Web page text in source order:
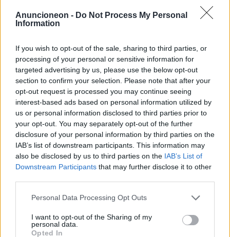
Anuncioneon - Do Not Process My Personal
Information
If you wish to opt-out of the sale, sharing to third parties, or
processing of your personal or sensitive information for
targeted advertising by us, please use the below opt-out
section to confirm your selection. Please note that after your
opt-out request is processed you may continue seeing
interest-based ads based on personal information utilized by
us or personal information disclosed to third parties prior to
your opt-out. You may separately opt-out of the further
disclosure of your personal information by third parties on the
IAB’s list of downstream participants. This information may
also be disclosed by us to third parties on the IAB’s List of
Downstream Participants that may further disclose it to other
Personal Data Processing Opt Outs
I want to opt-out of the Sharing of my
personal data.
Opted In
Finanzen-Versicherungen-
Haustiere